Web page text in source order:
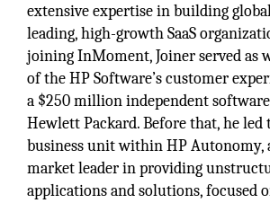
extensive expertise in building
leading, high-growth SaaS
joining InMoment, Joiner served as
of the HP Software’s customer
a $250 million independent
Hewlett Packard. Before that, he
business unit within HP Autonomy,
market leader in providing
applications and solutions, focused